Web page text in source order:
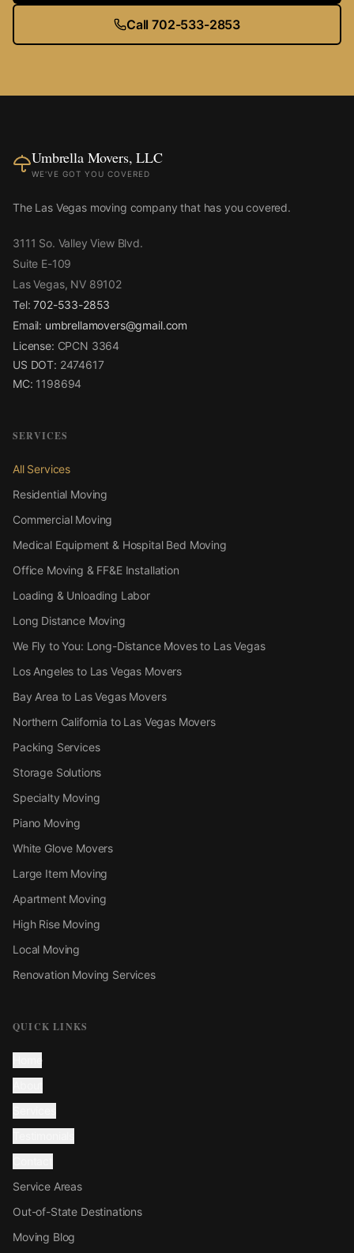
Call 702-533-2853
Umbrella Movers, LLC
WE'VE GOT YOU COVERED
The Las Vegas moving company that has you covered.
3111 So. Valley View Blvd.
Suite E-109
Las Vegas, NV 89102
Tel: 702-533-2853
Email: umbrellamovers@gmail.com
License: CPCN 3364
US DOT: 2474617
MC: 1198694
SERVICES
All Services
Residential Moving
Commercial Moving
Medical Equipment & Hospital Bed Moving
Office Moving & FF&E Installation
Loading & Unloading Labor
Long Distance Moving
We Fly to You: Long-Distance Moves to Las Vegas
Los Angeles to Las Vegas Movers
Bay Area to Las Vegas Movers
Northern California to Las Vegas Movers
Packing Services
Storage Solutions
Specialty Moving
Piano Moving
White Glove Movers
Large Item Moving
Apartment Moving
High Rise Moving
Local Moving
Renovation Moving Services
QUICK LINKS
Home
Service Areas
Out-of-State Destinations
Moving Blog